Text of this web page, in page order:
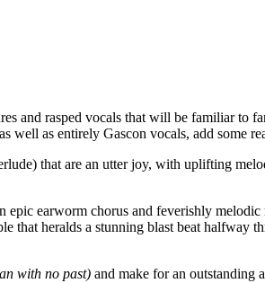
and rasped vocals that will be familiar to
well as entirely Gascon vocals, add some
that are an utter joy, with uplifting
epic earworm chorus and feverishly
that heralds a stunning blast beat halfway
with no past) and make for an outstanding